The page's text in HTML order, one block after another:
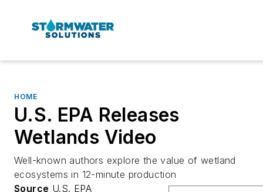
HOME
U.S. EPA Releases
Wetlands Video
Well-known authors explore the value of wetland
ecosystems in 12-minute production
Source U.S. EPA